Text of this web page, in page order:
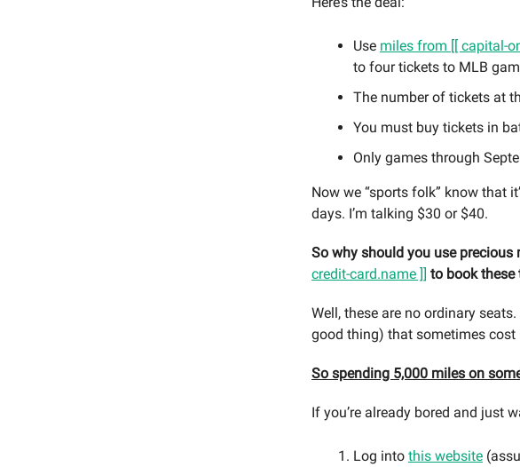
Use miles from [[ capital-
to four tickets to MLB
The number of tickets at
You must buy tickets in
Only games through
Now we “sports folk” know that
days. I’m talking $30 or $40.
So why should you use
credit-card.name ]] to book these
Well, these are no ordinary
good thing) that sometimes cost
So spending 5,000 miles on
If you’re already bored and just
Log into this website